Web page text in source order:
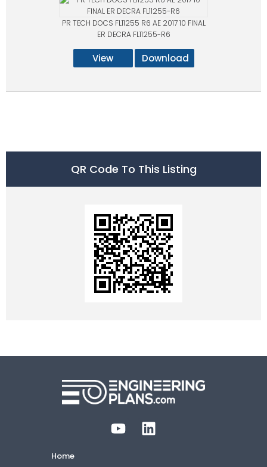
PR TECH DOCS FL11255 R6 AE 2017 10 FINAL
ER DECRA FL11255-R6
View Download
QR Code To This Listing
Home